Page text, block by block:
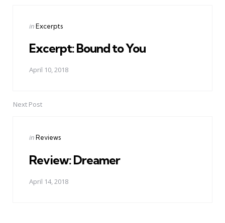
Posted
inExcerpts
Excerpt: Bound to You
April 10, 2018
Next Post
Posted
inReviews
Review: Dreamer
April 14, 2018